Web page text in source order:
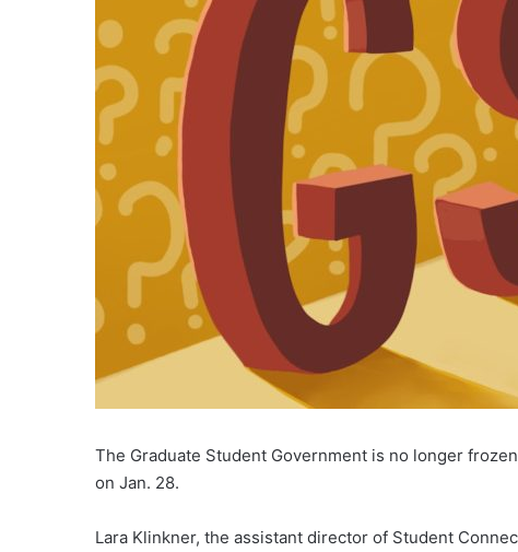
The Graduate Student Government is no longer
on Jan. 28.
Lara Klinkner, the assistant director of Student